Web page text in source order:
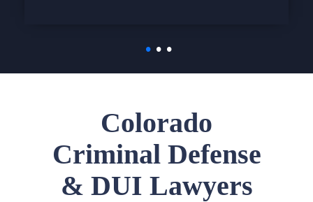
Colorado
Criminal Defense
& DUI Lawyers